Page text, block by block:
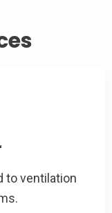
to ventilation